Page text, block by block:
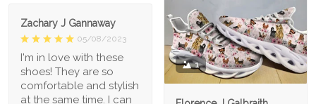
1
Zachary J Gannaway
05/08/2023
I'm in love with these
shoes! They are so
comfortable and stylish
at the same time. I can